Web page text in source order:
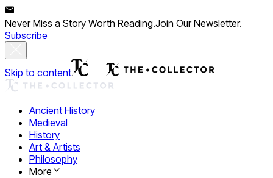
Never Miss a Story Worth Reading.Join Our Newsletter.
Subscribe
Skip to content
Ancient History
Medieval
History
Art & Artists
Philosophy
More